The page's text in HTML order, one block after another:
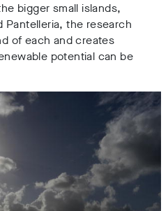
bigger small islands,
Pantelleria, the research
of each and creates
potential can be